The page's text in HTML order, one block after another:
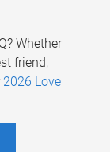
Whether
friend,
2026 Love